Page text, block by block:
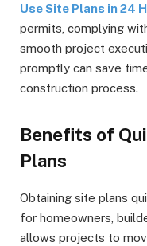
Use Site Plans in 24
permits, complying
smooth project
promptly can save
construction process.
Benefits of
Plans
Obtaining site plans
for homeowners,
allows projects to